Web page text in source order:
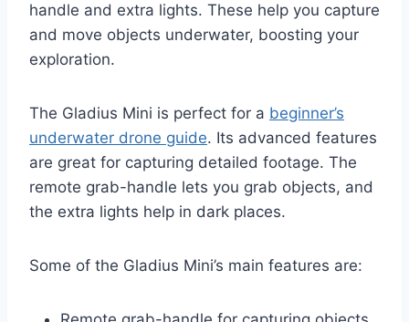
handle and extra lights. These help you capture
and move objects underwater, boosting your
exploration.
The Gladius Mini is perfect for a beginner’s
underwater drone guide. Its advanced features
are great for capturing detailed footage. The
remote grab-handle lets you grab objects, and
the extra lights help in dark places.
Some of the Gladius Mini’s main features are: